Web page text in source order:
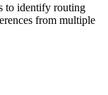
to identify routing
from multiple